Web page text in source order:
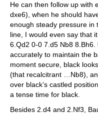
He can then follow up
dxe6), when he should
enough steady pressure in
line, I would even say that
6.Qd2 0-0 7.d5 Nb8
accurately to maintain the
moment secure, black
(that recalcitrant …Nb8),
over black’s castled
a tense time for black.
Besides 2.d4 and 2.Nf3,